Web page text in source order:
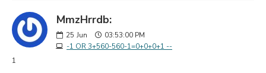
MmzHrrdb:
25 Jun
03:53:00 PM
-1 OR 3+560-560-1=0+0+0+1 --
1